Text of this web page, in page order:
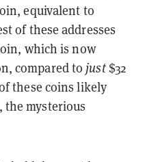
equivalent to
of these addresses
which is now
compared to just$32
these coins likely
the mysterious